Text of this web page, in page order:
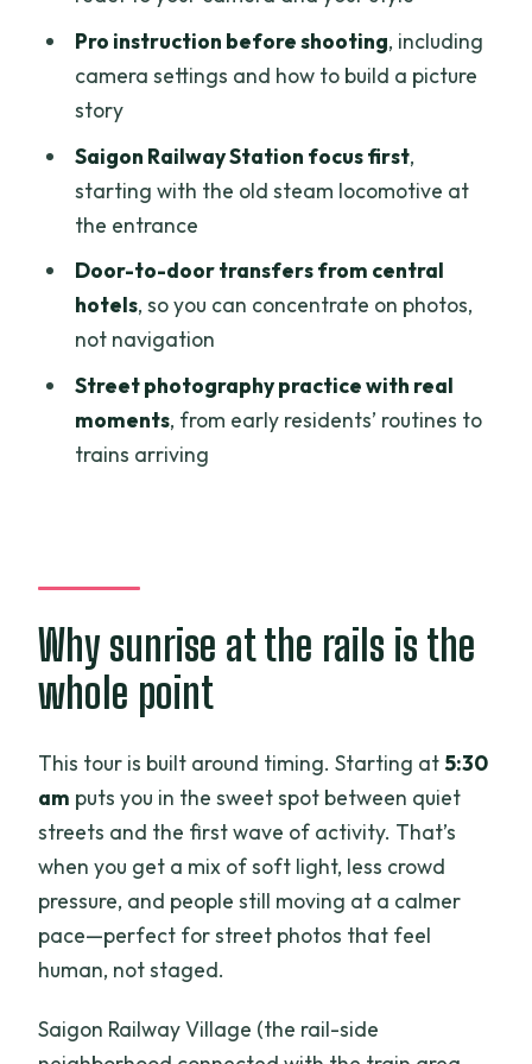
Should you book the Saigon Railway
Village Photo Tour?
FAQ
FAQ
What time does the Saigon Railway
How long is the tour?
Where does the tour begin?
Is hotel pickup included?
How big is the group?
What if the weather is bad?
Is there a cancellation window?
Pro instruction before shooting, including
camera settings and how to build a picture
story
Saigon Railway Station focus first,
starting with the old steam locomotive at
the entrance
Door-to-door transfers from central
hotels, so you can concentrate on photos,
not navigation
Street photography practice with real
moments, from early residents’ routines to
trains arriving
Why sunrise at the rails is the
whole point
This tour is built around timing. Starting at5:30
am puts you in the sweet spot between quiet
streets and the first wave of activity. That’s
when you get a mix of soft light, less crowd
pressure, and people still moving at a calmer
pace—perfect for street photos that feel
human, not staged.
Saigon Railway Village (the rail-side